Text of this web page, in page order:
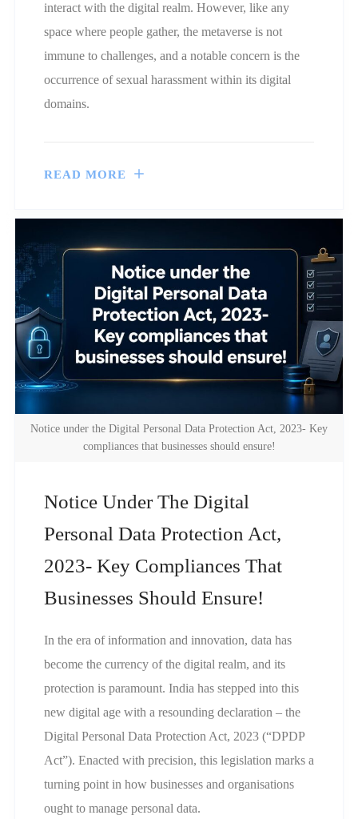
interact with the digital realm. However, like any
space where people gather, the metaverse is not
immune to challenges, and a notable concern is the
occurrence of sexual harassment within its digital
domains.
READ MORE
Notice under the Digital Personal Data Protection Act, 2023- Key
compliances that businesses should ensure!
Notice Under The Digital
Personal Data Protection Act,
2023- Key Compliances That
Businesses Should Ensure!
In the era of information and innovation, data has
become the currency of the digital realm, and its
protection is paramount. India has stepped into this
new digital age with a resounding declaration – the
Digital Personal Data Protection Act, 2023 (“DPDP
Act”). Enacted with precision, this legislation marks a
turning point in how businesses and organisations
ought to manage personal data.